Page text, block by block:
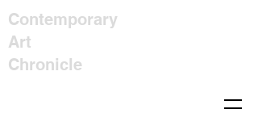
Contemporary
Art
Chronicle